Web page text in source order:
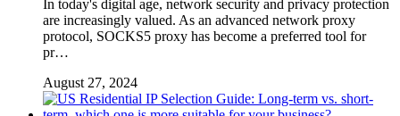
In today's digital age, network security and privacy protection
are increasingly valued. As an advanced network proxy
protocol, SOCKS5 proxy has become a preferred tool for
pr…
August 27, 2024